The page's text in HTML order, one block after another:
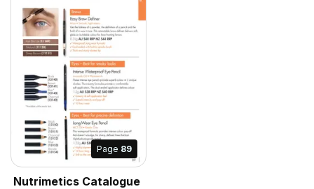
Page 89
Nutrimetics Catalogue